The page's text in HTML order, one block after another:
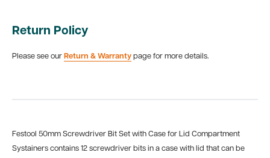
Return Policy
Please see our Return & Warranty page for more details.
Festool 50mm Screwdriver Bit Set with Case for Lid Compartment
Systainers contains 12 screwdriver bits in a case with lid that can be